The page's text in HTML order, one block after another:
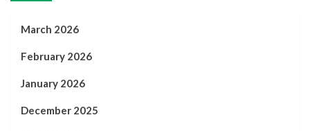
March 2026
February 2026
January 2026
December 2025